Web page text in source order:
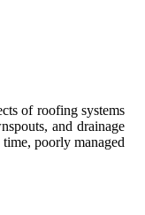
of roofing systems
and drainage
poorly managed